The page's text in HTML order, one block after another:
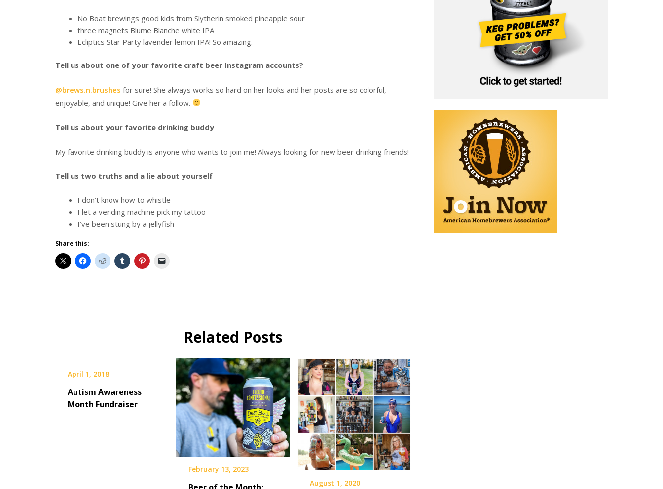
No Boat brewings good kids from Slytherin smoked pineapple sour
three magnets Blume Blanche white IPA
Ecliptics Star Party lavender lemon IPA! So amazing.
Tell us about one of your favorite craft beer Instagram accounts?
@brews.n.brushes for sure! She always works so hard on her looks and her posts are so colorful,
enjoyable, and unique! Give her a follow.
Tell us about your favorite drinking buddy
My favorite drinking buddy is anyone who wants to join me! Always looking for new beer drinking friends!
Tell us two truths and a lie about yourself
I don’t know how to whistle
I let a vending machine pick my tattoo
I’ve been stung by a jellyfish
Share this:
Selfie
Related Posts
April 1, 2018
Autism Awareness
Month Fundraiser
February 13, 2023
August 1, 2020